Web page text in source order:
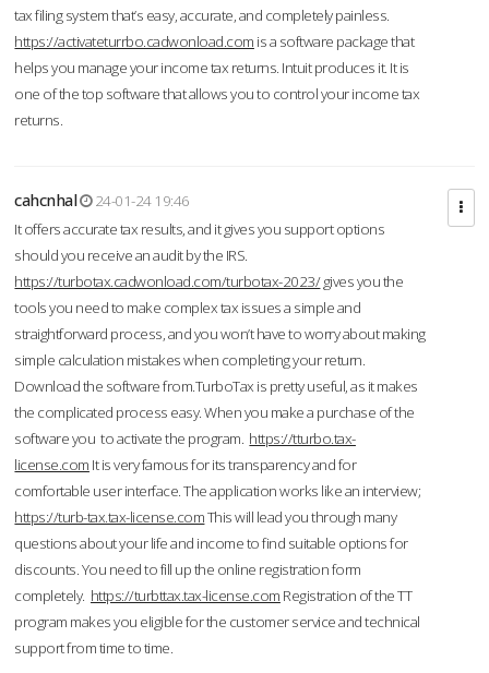
tax filing system that’s easy, accurate, and completely painless.
https://activateturrbo.cadwonload.com is a software package that
helps you manage your income tax returns. Intuit produces it. It is
one of the top software that allows you to control your income tax
returns.
cahcnhal
24-01-24 19:46
It offers accurate tax results, and it gives you support options
should you receive an audit by the IRS.
https://turbotax.cadwonload.com/turbotax-2023/gives you the
tools you need to make complex tax issues a simple and
straightforward process, and you won’t have to worry about making
simple calculation mistakes when completing your return.
Download the software from.TurboTax is pretty useful, as it makes
the complicated process easy. When you make a purchase of the
software you to activate the program. https://tturbo.tax-
license.com It is very famous for its transparency and for
comfortable user interface. The application works like an interview;
https://turb-tax.tax-license.comThis will lead you through many
questions about your life and income to find suitable options for
discounts. You need to fill up the online registration form
completely. https://turbttax.tax-license.com Registration of the TT
program makes you eligible for the customer service and technical
support from time to time.